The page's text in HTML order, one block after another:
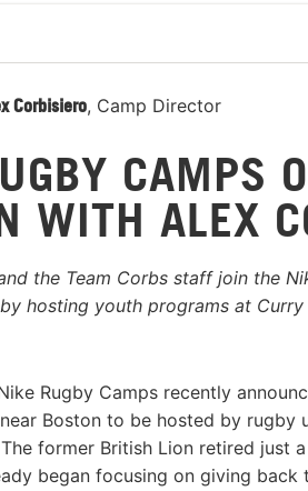
Corbisiero, Camp Director
CAMPS
WITH ALEX
the Team Corbs staff join the
hosting youth programs at
Rugby Camps recently
Boston to be hosted by rugby
former British Lion retired just
began focusing on giving back